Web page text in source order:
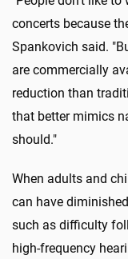
concerts because
Spankovich said.
are commercially
reduction than
that better mimics
should."
When adults and
can have
such as difficulty
high-frequency